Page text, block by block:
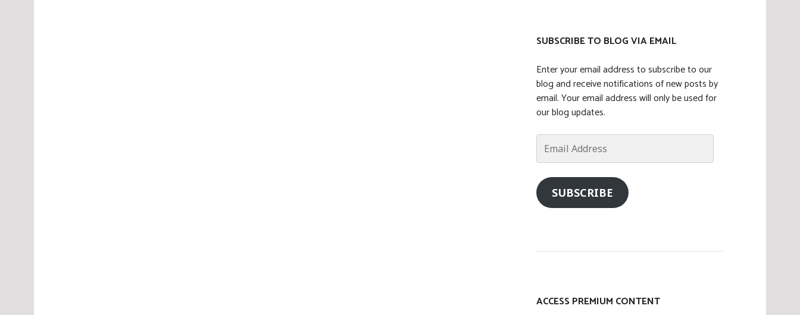
SUBSCRIBE TO BLOG VIA EMAIL
Enter your email address to subscribe to our
blog and receive notifications of new posts by
email. Your email address will only be used for
our blog updates.
Email
Address
SUBSCRIBE
ACCESS PREMIUM CONTENT